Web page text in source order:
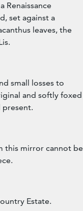
Renaissance
set against a
leaves, the
small losses to
and softly foxed
present.
this mirror cannot be
Estate.